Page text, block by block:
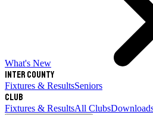
What's New
Inter County
Fixtures & ResultsSeniors
Club
Fixtures & ResultsAll Clubs